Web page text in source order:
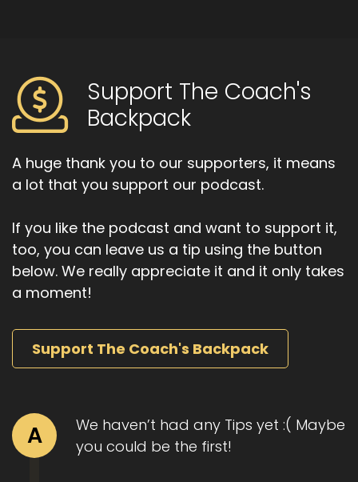
Support The Coach's
Backpack
A huge thank you to our supporters, it means
a lot that you support our podcast.
If you like the podcast and want to support it,
too, you can leave us a tip using the button
below. We really appreciate it and it only takes
a moment!
Support The Coach's Backpack
A
We haven’t had any Tips yet :( Maybe
you could be the first!